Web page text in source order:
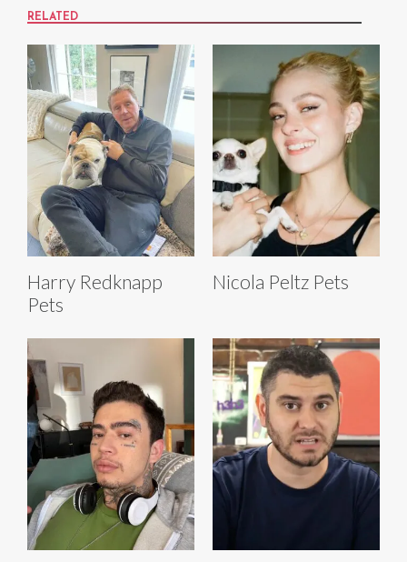
RELATED
Harry Redknapp
Pets
Nicola Peltz Pets